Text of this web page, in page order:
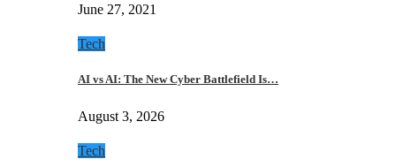
June 27, 2021
Tech
AI vs AI: The New Cyber Battlefield Is…
August 3, 2026
Tech